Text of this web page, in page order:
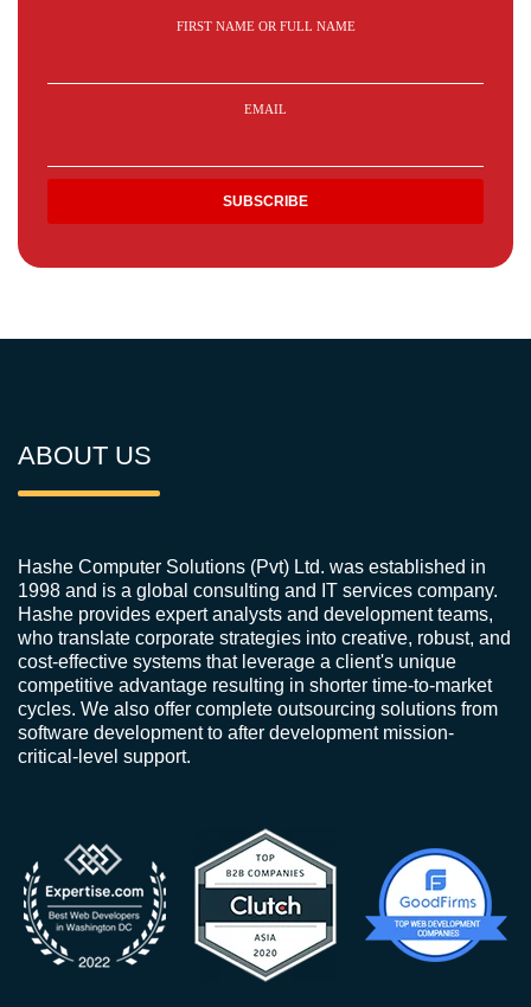
FIRST NAME OR FULL NAME
EMAIL
ABOUT US
Hashe Computer Solutions (Pvt) Ltd. was established in
1998 and is a global consulting and IT services company.
Hashe provides expert analysts and development teams,
who translate corporate strategies into creative, robust, and
cost-effective systems that leverage a client's unique
competitive advantage resulting in shorter time-to-market
cycles. We also offer complete outsourcing solutions from
software development to after development mission-
critical-level support.